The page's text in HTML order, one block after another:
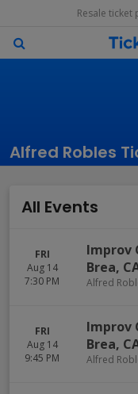
Resale ticket
Alfred Robles
All Events
FRI
Aug 14
7:30 PM
Improv
Brea,
Alfred
FRI
Aug 14
9:45 PM
Improv
Brea,
Alfred